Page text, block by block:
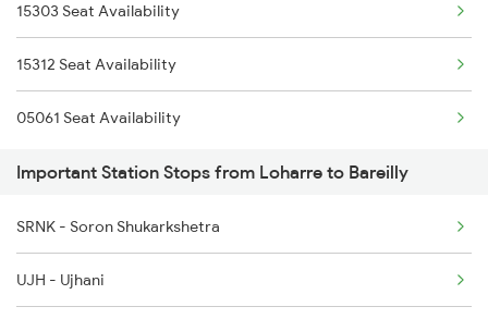
9709 Udz Kyq Special
9710 Kyq Udz Special
2219 Suhaildev Sf Spl
2220 Suhaildev Sf Spl
2229 Lucknow Mail Spl
2230 Lucknow Mail Spl
2231 Cdg Festivl Spl
2232 Lko Festivl Spl
15303 Seat Availability
15312 Seat Availability
05061 Seat Availability
Important Station Stops from Loharre to Bareilly
SRNK - Soron Shukarkshetra
UJH - Ujhani